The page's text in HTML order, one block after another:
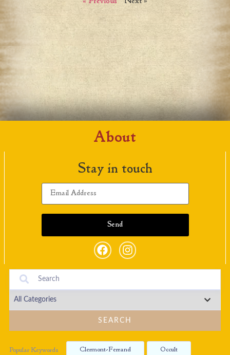
About
Stay in touch
SEARCH
Popular Keywords Clermont-Ferrand Occult